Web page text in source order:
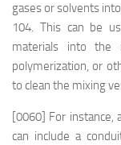
gases or solvents
104. This can be
materials into the
polymerization, or
to clean the mixing
[0060] For instance,
can include a